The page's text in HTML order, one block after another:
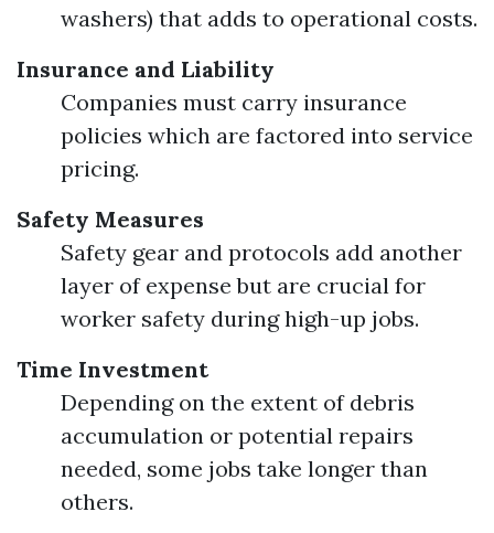
washers) that adds to operational costs.
Insurance and Liability
Companies must carry insurance
policies which are factored into service
pricing.
Safety Measures
Safety gear and protocols add another
layer of expense but are crucial for
worker safety during high-up jobs.
Time Investment
Depending on the extent of debris
accumulation or potential repairs
needed, some jobs take longer than
others.